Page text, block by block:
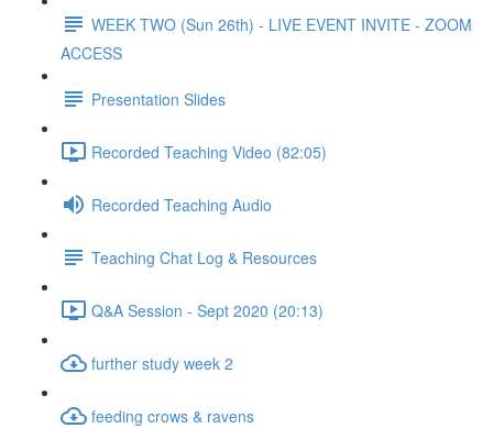
WEEK TWO (Sun 26th) - LIVE EVENT INVITE - ZOOM
ACCESS
Presentation Slides
Recorded Teaching Video (82:05)
Recorded Teaching Audio
Teaching Chat Log & Resources
Q&A Session - Sept 2020 (20:13)
further study week 2
feeding crows & ravens